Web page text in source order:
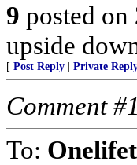
9 posted on
upside
[ Post Reply Private
Comment
To: